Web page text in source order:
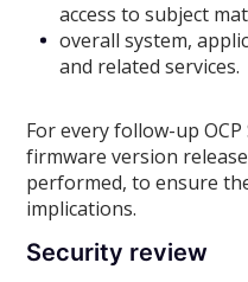
access to subject
overall system,
and related services.
For every follow-up OCP
firmware version
performed, to ensure
implications.
Security review